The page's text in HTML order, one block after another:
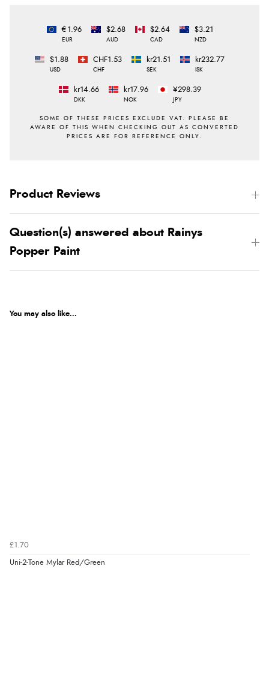
€1.96
EUR
$2.68
AUD
$2.64
CAD
$3.21
NZD
$1.88
USD
CHF1.53
CHF
kr21.51
SEK
kr232.77
ISK
kr14.66
DKK
kr17.96
NOK
¥298.39
JPY
Product Reviews
Question(s) answered about Rainys
Popper Paint
You may also like...
£1.70
Uni-2-Tone Mylar Red/Green